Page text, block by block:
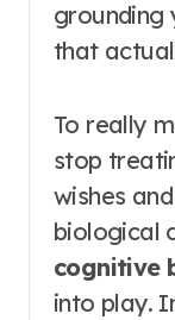
grounding
that
To really
stop
wishes
biological
cognitive
into play.